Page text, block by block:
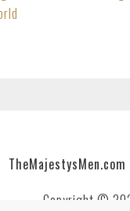
TheMajestysMen.com
Copyright ©